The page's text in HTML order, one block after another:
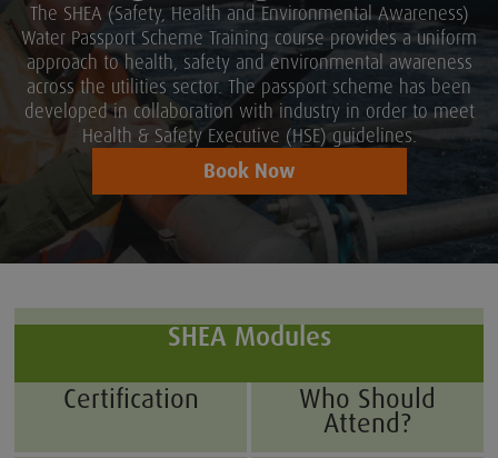
The SHEA (Safety, Health and Environmental Awareness)
Water Passport Scheme Training course provides a uniform
approach to health, safety and environmental awareness
across the utilities sector. The passport scheme has been
developed in collaboration with industry in order to meet
Health & Safety Executive (HSE) guidelines.
Book Now
SHEA Modules
Certification
Who Should
Attend?